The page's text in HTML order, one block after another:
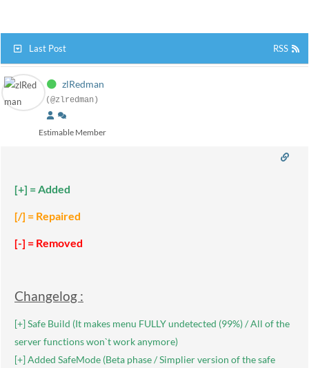
Last Post RSS
zlRedman
(@zlredman)
Estimable Member
[+] = Added
[/] = Repaired
[-] = Removed
Changelog :
[+] Safe Build (It makes menu FULLY undetected (99%) / All of the
server functions won`t work anymore)
[+] Added SafeMode (Beta phase / Simplier version of the safe